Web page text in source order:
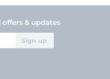
& updates
Sign up